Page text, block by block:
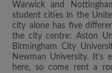
Warwick and
student cities in the
city alone has five
the city centre: Aston
Birmingham City
Newman University.
here, so come rent a